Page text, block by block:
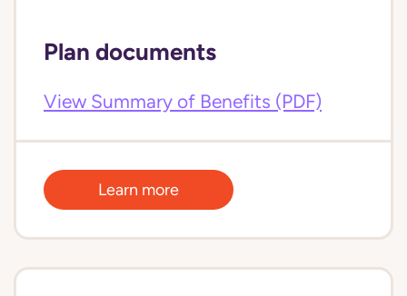
Plan documents
View Summary of Benefits (PDF)
Learn more